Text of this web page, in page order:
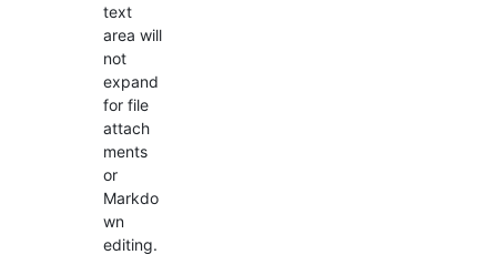
text
area will
not
expand
for file
attach
ments
or
Markdo
wn
editing.